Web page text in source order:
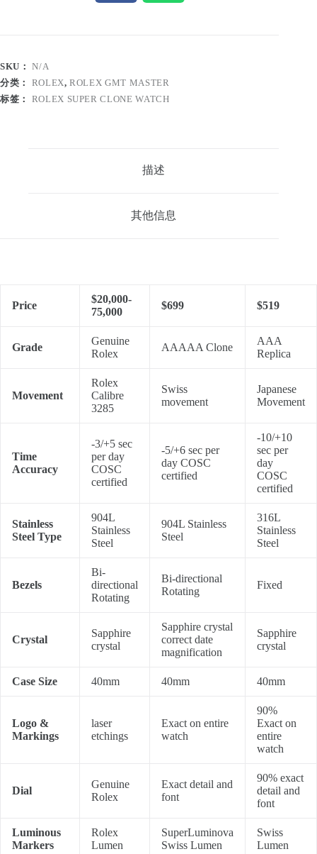
SKU：N/A
分类： ROLEX,ROLEX GMT MASTER
标签： ROLEX SUPER CLONE WATCH
描述
其他信息
Price
$20,000-
75,000
$699 $519
Grade
Genuine
Rolex
AAAAA Clone
AAA
Replica
Movement
Rolex
Calibre
3285
Swiss
movement
Japanese
Movement
Time
Accuracy
-3/+5 sec
per day
COSC
certified
-5/+6 sec per
day COSC
certified
-10/+10
sec per
day
COSC
certified
Stainless
Steel Type
904L
Stainless
Steel
904L Stainless
Steel
316L
Stainless
Steel
Bezels
Bi-
directional
Rotating
Bi-directional
Rotating
Fixed
Crystal
Sapphire
crystal
Sapphire crystal
correct date
magnification
Sapphire
crystal
Case Size 40mm 40mm 40mm
Logo &
Markings
laser
etchings
Exact on entire
watch
90%
Exact on
entire
watch
Dial
Genuine
Rolex
Exact detail and
font
90% exact
detail and
font
Luminous
Markers
Rolex
Lumen
SuperLuminova
Swiss Lumen
Swiss
Lumen